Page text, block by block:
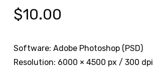
$10.00
Software: Adobe Photoshop (PSD)
Resolution: 6000 × 4500 px / 300 dpi